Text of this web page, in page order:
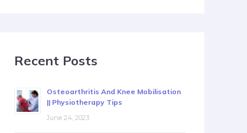
Recent Posts
Osteoarthritis And Knee Mobilisation
|| Physiotherapy Tips
June 24, 2023